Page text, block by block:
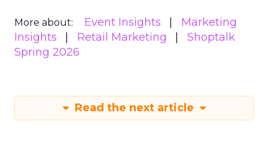
More about: Event Insights
Marketing
Insights
Retail Marketing
Shoptalk
Spring 2026
Read the next article